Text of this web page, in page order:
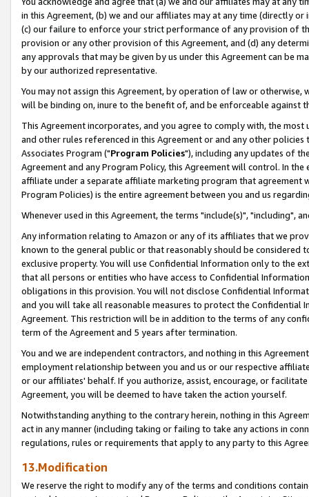
in this Agreement, (b) we and our affiliates may at any time (directly
(c) our failure to enforce your strict performance of any provision of
provision or any other provision of this Agreement, and (d) any
any approvals that may be given by us under this Agreement can be
by our authorized representative.
You may not assign this Agreement, by operation of law or
will be binding on, inure to the benefit of, and be enforceable against
This Agreement incorporates, and you agree to comply with, the
and other rules referenced in this Agreement or and any other
Associates Program ("Program Policies"), including any updates of
Agreement and any Program Policy, this Agreement will control. In
affiliate under a separate affiliate marketing program that agreement
Program Policies) is the entire agreement between you and us
Whenever used in this Agreement, the terms "include(s)", "including",
Any information relating to Amazon or any of its affiliates that we
known to the general public or that reasonably should be considered
exclusive property. You will use Confidential Information only to the
that all persons or entities who have access to Confidential
obligations in this provision. You will not disclose Confidential
and you will take all reasonable measures to protect the Confidential
Agreement. This restriction will be in addition to the terms of any
term of the Agreement and 5 years after termination.
You and we are independent contractors, and nothing in this
employment relationship between you and us or our respective
or our affiliates' behalf. If you authorize, assist, encourage, or
Agreement, you will be deemed to have taken the action yourself.
Notwithstanding anything to the contrary herein, nothing in this
act in any manner (including taking or failing to take any actions in
regulations, rules or requirements that apply to any party to this
13.Modification
We reserve the right to modify any of the terms and conditions